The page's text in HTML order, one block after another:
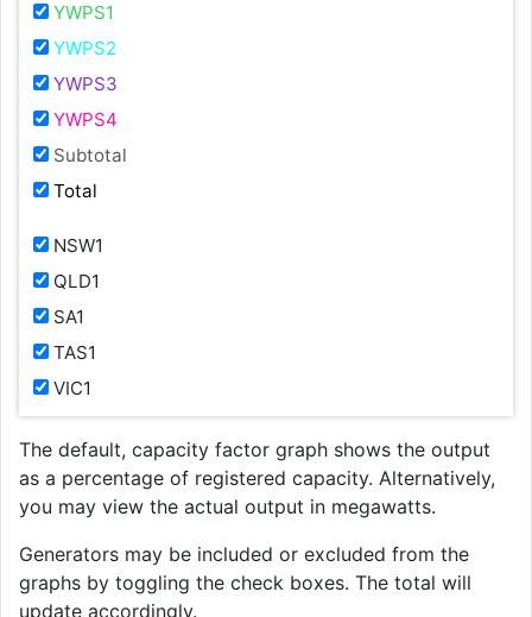
YWPS1
YWPS2
YWPS3
YWPS4
Subtotal
Total
NSW1
QLD1
SA1
TAS1
VIC1
The default, capacity factor graph shows the output
as a percentage of registered capacity. Alternatively,
you may view the actual output in megawatts.
Generators may be included or excluded from the
graphs by toggling the check boxes. The total will
update accordingly.